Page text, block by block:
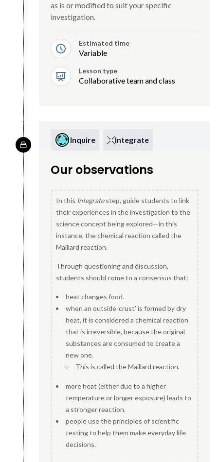
as is or modified to suit your specific
investigation.
Estimated time
Variable
Lesson type
Collaborative team and class
Inquire Integrate
Our observations
In this Integratestep, guide students to link
their experiences in the investigation to the
science concept being explored—in this
instance, the chemical reaction called the
Maillard reaction.
Through questioning and discussion,
students should come to a consensus that:
heat changes food.
when an outside ‘crust’ is formed by dry
heat, it is considered a chemical reaction
that is irreversible, because the original
substances are consumed to create a
new one.
This is called the Maillard reaction.
more heat (either due to a higher
temperature or longer exposure) leads to
a stronger reaction.
people use the principles of scientific
testing to help them make everyday life
decisions.